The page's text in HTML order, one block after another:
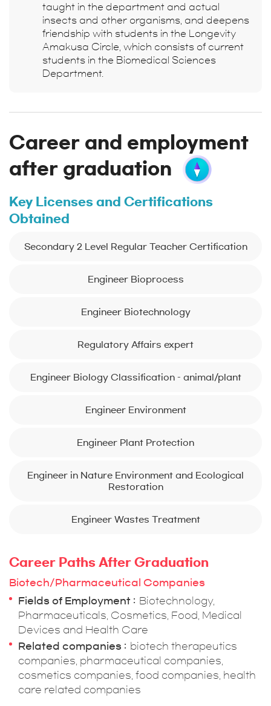
taught in the department and actual
insects and other organisms, and deepens
friendship with students in the Longevity
Amakusa Circle, which consists of current
students in the Biomedical Sciences
Department.
Career and employment
after graduation
Key Licenses and Certifications
Obtained
Secondary 2 Level Regular Teacher Certification
Engineer Bioprocess
Engineer Biotechnology
Regulatory Affairs expert
Engineer Biology Classification – animal/plant
Engineer Environment
Engineer Plant Protection
Engineer in Nature Environment and Ecological
Restoration
Engineer Wastes Treatment
Career Paths After Graduation
Biotech/Pharmaceutical Companies
Fields of Employment
Biotechnology,
Pharmaceuticals, Cosmetics, Food, Medical
Devices and Health Care
Related companies
biotech therapeutics
companies, pharmaceutical companies,
cosmetics companies, food companies, health
care related companies